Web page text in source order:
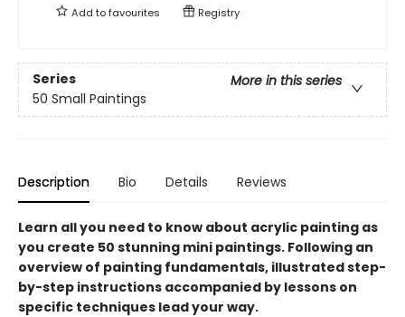
Add tofavourites Registry
Series
More in this series
50 Small Paintings
Description Bio Details Reviews
Learn all you need to know about acrylic painting as
you create 50 stunning mini paintings. Following an
overview of painting fundamentals, illustrated step-
by-step instructions accompanied by lessons on
specific techniques lead your way.